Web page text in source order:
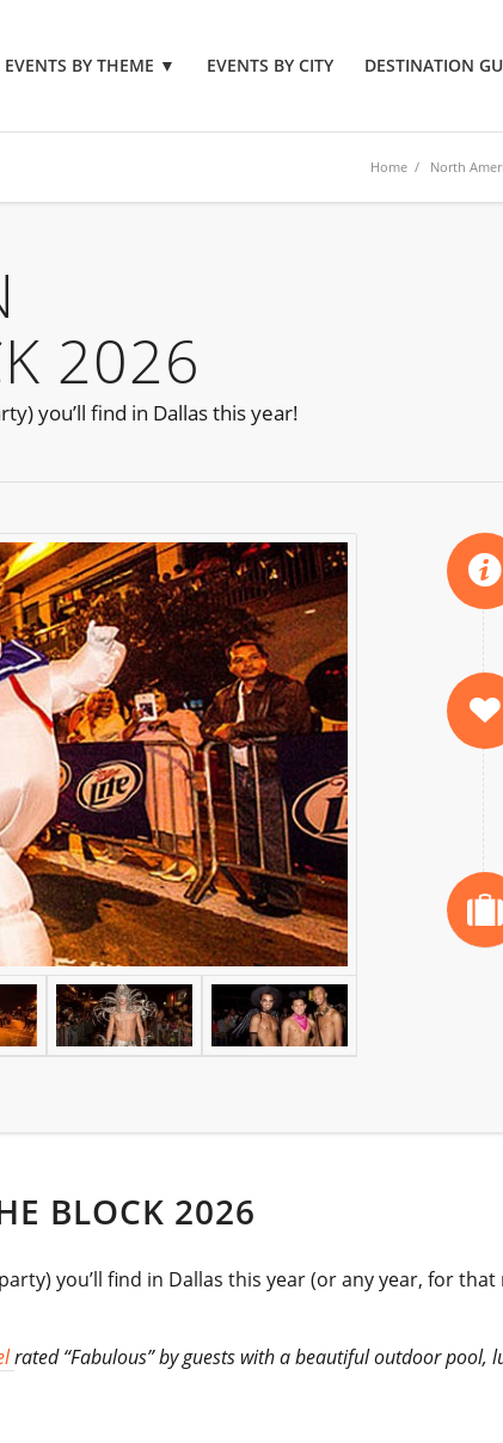
EVENTS BY THEME ▼ EVENTS BY CITY DESTINATION
Home / North
2026
you’ll find in Dallas this year!
BLOCK 2026
you’ll find in Dallas this year (or any year, for
rated “Fabulous” by guests with a beautiful outdoor pool,